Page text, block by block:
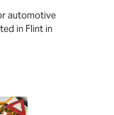
automotive
in Flint in